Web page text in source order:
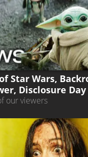
Star Wars,
Disclosure Day
our viewers